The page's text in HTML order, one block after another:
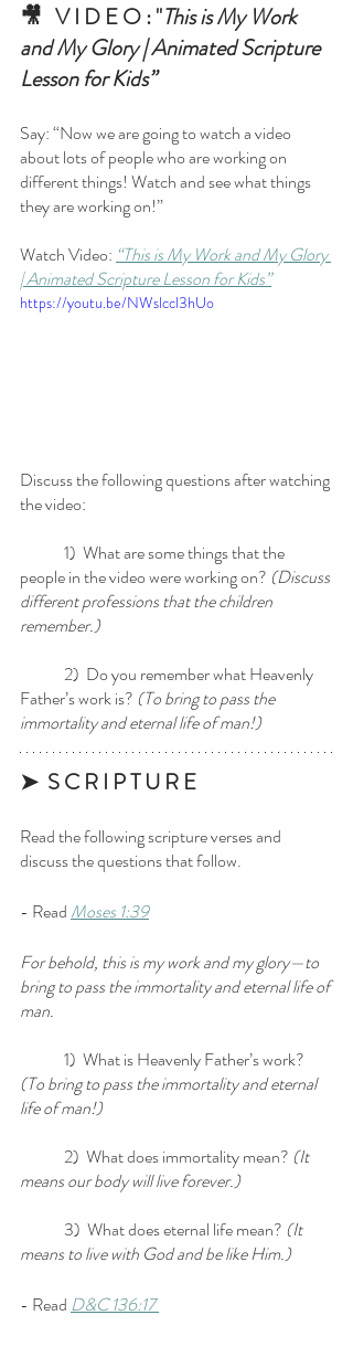
🎥   V I D E O : "This is My Work
and My Glory | Animated Scripture
Lesson for Kids”
Say: “Now we are going to watch a video
about lots of people who are working on
different things! Watch and see what things
they are working on!”
Watch Video: “This is My Work and My Glory
| Animated Scripture Lesson for Kids”
https://youtu.be/NWslccl3hUo
Discuss the following questions after watching
the video:
people in the video were working on? (Discuss
different professions that the children
remember.)
Father’s work is? (To bring to pass the
immortality and eternal life of man!)
➤  S C R I P T U R E
Read the following scripture verses and
discuss the questions that follow.
- Read Moses 1:39
For behold, this is my work and my glory—to
bring to pass the immortality and eternal life of
man.
	1)  What is Heavenly Father’s work?
(To bring to pass the immortality and eternal
life of man!)
	2)  What does immortality mean?
(It
means our body will live forever.)
	3)  What does eternal life mean?
(It
means to live with God and be like Him.)
- Read D&C 136:17